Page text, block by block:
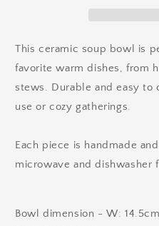
This ceramic soup bowl is
favorite warm dishes, from
stews. Durable and easy to
use or cozy gatherings.
Each piece is handmade
microwave and dishwasher
Bowl dimension - W: